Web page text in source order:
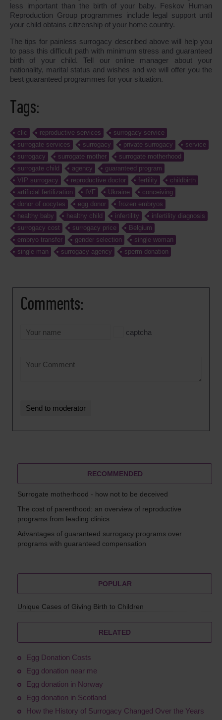
less important than the birth of your baby. Feskov Human
Reproduction Group programmes include legal support until
your child obtains citizenship of your home country.
The tips for painless surrogacy described above will help you
to pass this difficult path with minimum stress and guaranteed
birth of your child. Tell our online manager about your
nationality, marital status and wishes and we will offer you the
best guaranteed programmes for your situation.
Tags:
clic reproductive services
surrogacy service
surrogate services
surrogacy private surrogacy
service
surrogacy
surrogate mother
surrogate motherhood
surrogate child
agency
guaranteed program
VIP surrogacy
reproductive doctor fertility
childbirth
artificial fertilization
IVF Ukraine
conceiving
donor of oocytes
egg donor
frozen embryos
healthy baby
healthy child infertility
infertility diagnosis
surrogacy cost
surrogacy price
Belgium
embryo transfer
gender selection
single woman
single man
surrogacy agency sperm donation
Comments:
captcha
RECOMMENDED
Surrogate motherhood - how not to be deceived
The cost of parenthood: an overview of reproductive
programs from leading clinics
Advantages of guaranteed surrogacy programs over
programs with guaranteed compensation
POPULAR
Unique Cases of Giving Birth to Children
RELATED
Egg Donation Costs
Egg donation near me
Egg donation in Norway
Egg donation in Scotland
How the History of Surrogacy Changed Over the Years